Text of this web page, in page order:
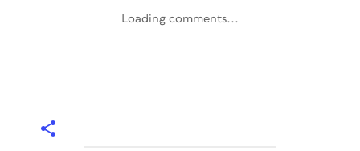
Loading comments...